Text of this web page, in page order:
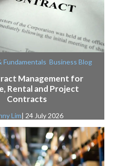
Fundamentals Business Blog
Management for
Rental and Project
Contracts
Lim| 24 July 2026